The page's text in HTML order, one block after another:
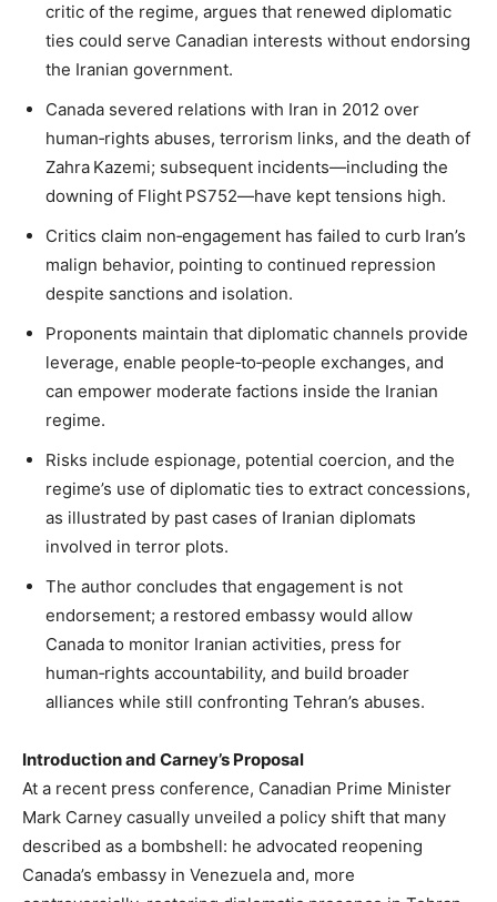
critic of the regime, argues that renewed diplomatic
ties could serve Canadian interests without endorsing
the Iranian government.
Canada severed relations with Iran in 2012 over
human‑rights abuses, terrorism links, and the death of
Zahra Kazemi; subsequent incidents—including the
downing of Flight PS752—have kept tensions high.
Critics claim non‑engagement has failed to curb Iran’s
malign behavior, pointing to continued repression
despite sanctions and isolation.
Proponents maintain that diplomatic channels provide
leverage, enable people‑to‑people exchanges, and
can empower moderate factions inside the Iranian
regime.
Risks include espionage, potential coercion, and the
regime’s use of diplomatic ties to extract concessions,
as illustrated by past cases of Iranian diplomats
involved in terror plots.
The author concludes that engagement is not
endorsement; a restored embassy would allow
Canada to monitor Iranian activities, press for
human‑rights accountability, and build broader
alliances while still confronting Tehran’s abuses.
Introduction and Carney’s Proposal
At a recent press conference, Canadian Prime Minister
Mark Carney casually unveiled a policy shift that many
described as a bombshell: he advocated reopening
Canada’s embassy in Venezuela and, more